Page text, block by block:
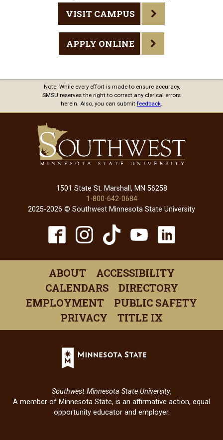
VISIT CAMPUS
APPLY ONLINE
Note: While every effort is made to ensure accuracy,
SMSU reserves the right to correct any clerical errors
herein. Also, you can submit feedback.
1501 State St. Marshall, MN 56258
1-800-642-0684
2025-2026 © Southwest Minnesota State University
Facebook
(opens
in
a
new
window)
Instagram
(opens
in
a
new
window)
TikTok
(opens
in
a
new
window)
YouTube
in
a
new
window)
a
new
ABOUT
ACCESSIBILITY
CALENDARS
DIRECTORY
EMPLOYMENT
PUBLIC SAFETY
PRIVACY
TITLE IX
Minnesota
a
new
window)
Southwest Minnesota State University,
A member of Minnesota State, is an affirmative action, equal
opportunity educator and employer.